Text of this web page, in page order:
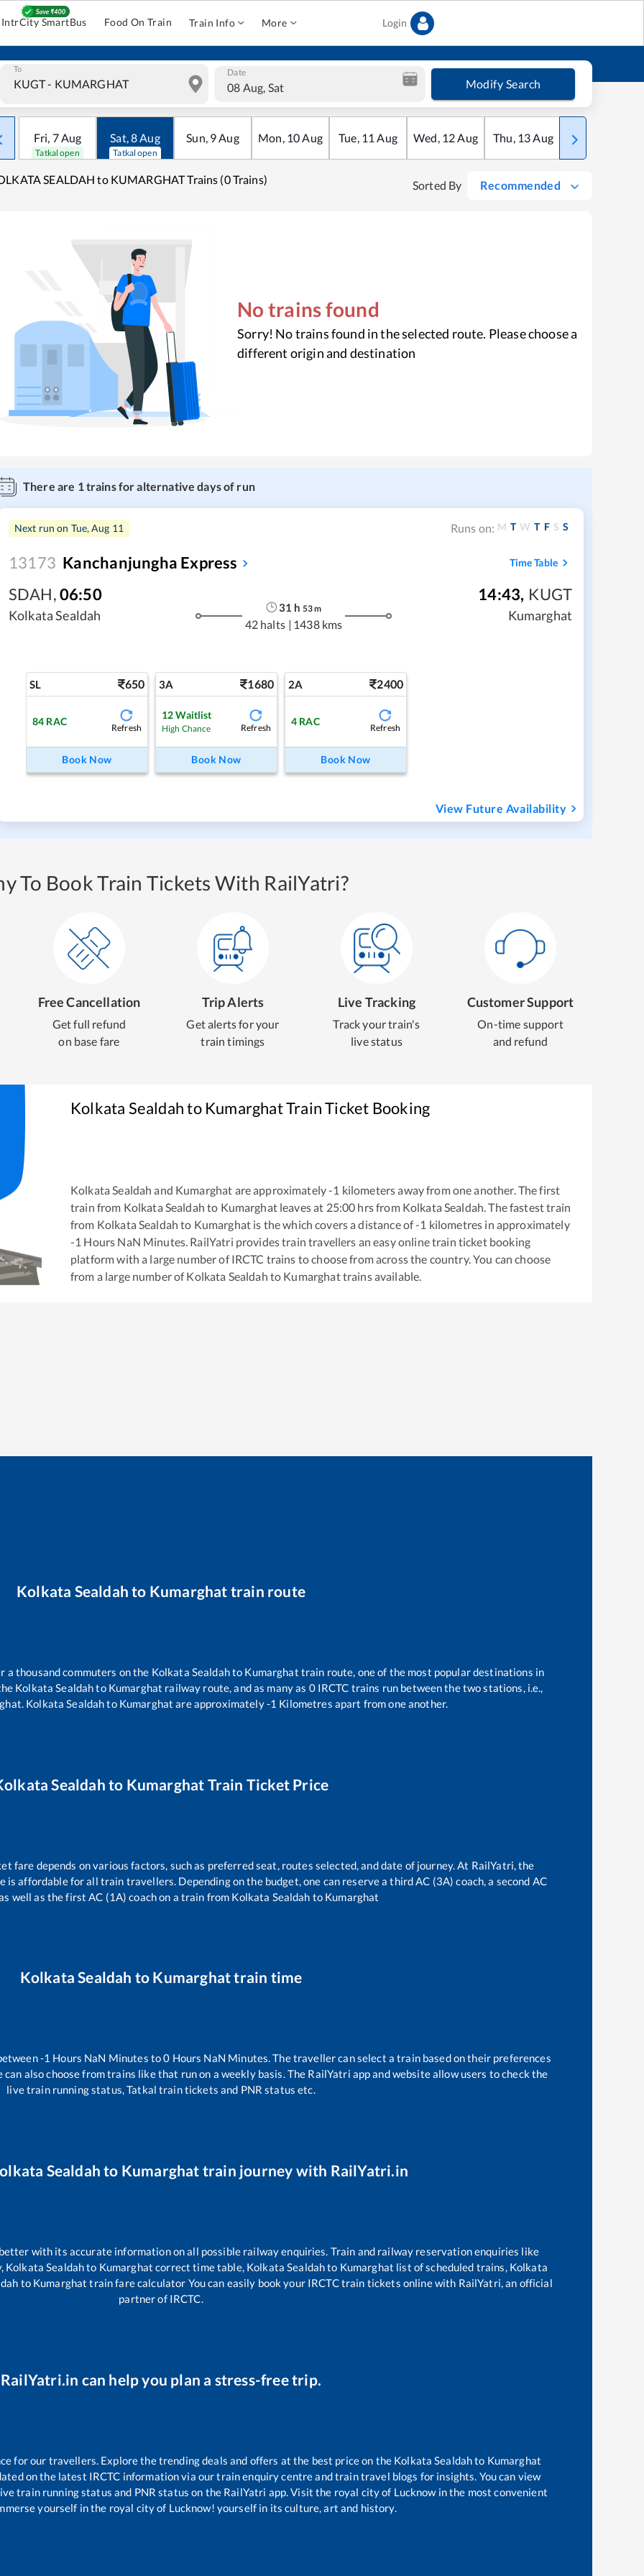
IntrCity SmartBus Food On Train Train Info More Login
To Date
08 Aug, Sat Modify Search
Fri, 7Aug
Tatkal open
Sat,8Aug
Tatkal open
Sun, 9Aug Mon, 10Aug Tue, 11 Aug Wed, 12Aug Thu, 13Aug Fri
SEALDAH to KUMARGHAT Trains (0 Trains) Sorted By Recommended
No trains found
Sorry! No trains found in the selected route. Please choose a
different origin and destination
There are 1trains for alternative days of run
Next run on Tue, Aug 11 Runs on: M T W T F S S
13173 Kanchanjungha Express Time Table
SDAH,06:50
Kolkata Sealdah
31 h 53m
42 halts | 1438 kms
14:43, KUGT
Kumarghat
SL 650
84 RAC
Refresh
Book Now
3A 1680
12 Waitlist
High Chance Refresh
Book Now
2A 2400
4 RAC
Refresh
Book Now
View Future Availability
To Book Train Tickets With RailYatri?
Free Cancellation
Get full refund
on base fare
Trip Alerts
Get alerts for your
train timings
Live Tracking
Track your train's
live status
Customer Support
On-time support
and refund
Kolkata Sealdahto KumarghatTrain Ticket Booking
Kolkata Sealdah and Kumarghat are approximately-1 kilometers away from one another. The first
train from Kolkata Sealdah to Kumarghatleaves at 25:00 hrs from Kolkata Sealdah. The fastest train
from Kolkata Sealdah to Kumarghat is thewhich covers a distance of-1 kilometres in approximately
-1 Hours NaN Minutes. RailYatri provides train travellers an easy online train ticket booking
platform with a large number of IRCTC trains to choose from across the country. You can choose
from a large number ofKolkata Sealdah to Kumarghattrains available.
Kolkata Sealdah to Kumarghat train route
a thousand commuters on the Kolkata Sealdahto Kumarghat train route, one of the most popular destinations in
Kolkata Sealdahto Kumarghat railway route, and as many as 0IRCTC trains run between the two stations, i.e.,
. Kolkata Sealdahto Kumarghat are approximately-1 Kilometres apart from one another.
Sealdah to Kumarghat Train Ticket Price
fare depends on various factors, such as preferred seat, routes selected, and date of journey. At RailYatri, the
affordable for all train travellers. Depending on the budget, one can reserve a third AC (3A) coach, a second AC
well as the first AC (1A) coach on a train from Kolkata Sealdah to Kumarghat
Kolkata Sealdah to Kumarghattrain time
-1 Hours NaN Minutes to0 Hours NaN Minutes. The traveller can select a train based on their preferences
can also choose from trains likethat run on a weekly basis. The RailYatri app and website allow users to check the
live train running status, Tatkal train tickets and PNR status etc.
Sealdah to Kumarghat train journey with RailYatri.in
with its accurate information on all possible railway enquiries. Train and railway reservation enquiries like
Kolkata Sealdahto Kumarghat correct time table, Kolkata Sealdahto Kumarghat list of scheduled trains, Kolkata
to Kumarghat train fare calculator You can easily book your IRCTC train tickets online with RailYatri, an official
partner of IRCTC.
RailYatri.in can help you plan a stress-free trip.
for our travellers. Explore the trending deals and offers at the best price on the Kolkata Sealdahto Kumarghat
on the latest IRCTC information via our train enquiry centre and train travel blogs for insights. You can view
train running status and PNR status on the RailYatri app. Visit the royal city of Lucknow in the most convenient
yourself in the royal city of Lucknow! yourself in its culture, art and history.